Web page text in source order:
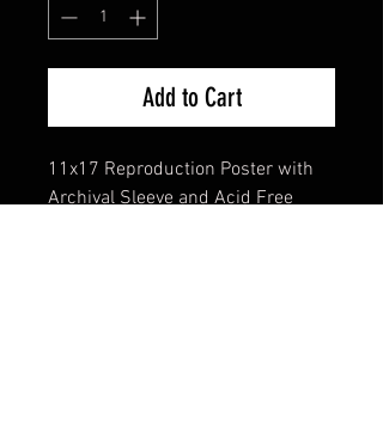
Add to Cart
11x17 Reproduction Poster with
Archival Sleeve and Acid Free